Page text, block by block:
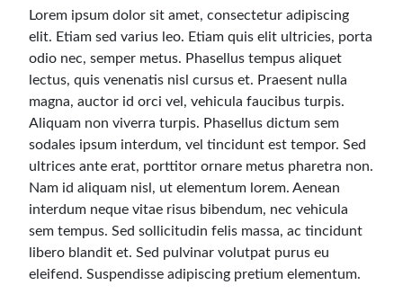
Lorem ipsum dolor sit amet, consectetur adipiscing
elit. Etiam sed varius leo. Etiam quis elit ultricies, porta
odio nec, semper metus. Phasellus tempus aliquet
lectus, quis venenatis nisl cursus et. Praesent nulla
magna, auctor id orci vel, vehicula faucibus turpis.
Aliquam non viverra turpis. Phasellus dictum sem
sodales ipsum interdum, vel tincidunt est tempor. Sed
ultrices ante erat, porttitor ornare metus pharetra non.
Nam id aliquam nisl, ut elementum lorem. Aenean
interdum neque vitae risus bibendum, nec vehicula
sem tempus. Sed sollicitudin felis massa, ac tincidunt
libero blandit et. Sed pulvinar volutpat purus eu
eleifend. Suspendisse adipiscing pretium elementum.